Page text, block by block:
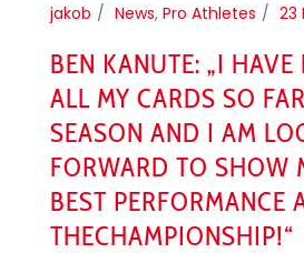
jakob News, Pro Athletes 23
BEN KANUTE: „I HAVE
ALL MY CARDS SO
SEASON AND I AM
FORWARD TO SHOW
BEST PERFORMANCE
THECHAMPIONSHIP!“